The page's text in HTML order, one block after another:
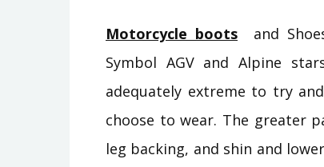
Motorcycle boots and
Symbol AGV and Alpine
adequately extreme to try
choose to wear. The greater
leg backing, and shin and